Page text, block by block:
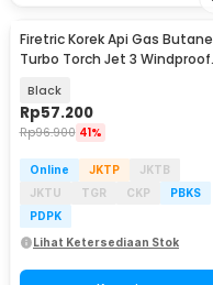
Firetric Korek Api Gas Butane
Turbo Torch Jet 3 Windproof
Black
Rp57.200
Rp96.900 41%
Online JKTP
JKTB
JKTU
TGR CKP
PBKS
PDPK
Lihat Ketersediaan Stok